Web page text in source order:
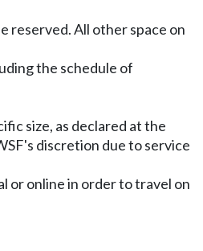
reserved. All other space on
the schedule of
size, as declared at the
discretion due to service
or online in order to travel on